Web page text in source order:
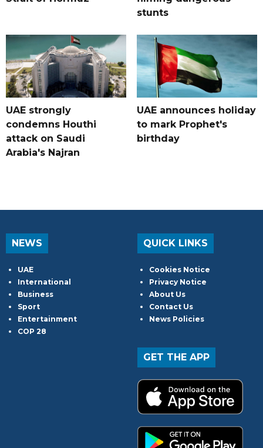
stunts
UAE strongly
condemns Houthi
attack on Saudi
Arabia's Najran
UAE announces holiday
to mark Prophet's
birthday
NEWS
UAE
International
Business
Sport
Entertainment
COP 28
QUICK LINKS
Cookies Notice
Privacy Notice
About Us
Contact Us
News Policies
GET THE APP